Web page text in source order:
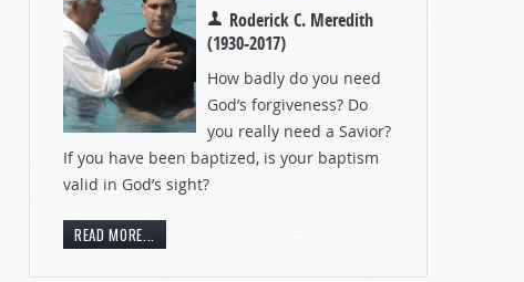
Roderick C. Meredith
(1930-2017)
How badly do you need
God’s forgiveness? Do
you really need a Savior?
If you have been baptized, is your baptism
valid in God’s sight?
READ MORE...